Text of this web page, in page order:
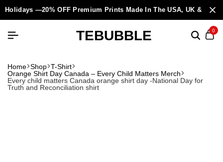
Holidays —20% OFF Premium Prints Made In The USA, UK &
TEBUBBLE 0
Home Shop T-Shirt
Orange Shirt Day Canada – Every Child Matters Merch
Every child matters Canada orange shirt day -National Day for
Truth and Reconciliation shirt